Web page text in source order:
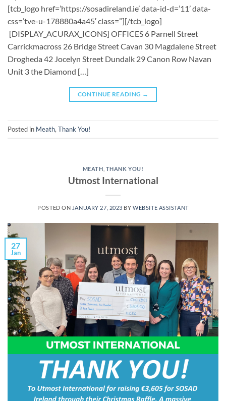
[tcb_logo href=’https://sosadireland.ie’ data-id-d=’11’ data-
css=’tve-u-178880a4a45′ class=”][/tcb_logo]
[DISPLAY_ACURAX_ICONS] OFFICES 6 Parnell Street
Carrickmacross 26 Bridge Street Cavan 30 Magdalene Street
Drogheda 42 Jocelyn Street Dundalk 29 Canon Row Navan
Unit 3 the Diamond […]
CONTINUE READING →
Posted in Meath, Thank You!
MEATH THANK YOU!
Utmost International
POSTED ON JANUARY 27, 2023 BYWEBSITE ASSISTANT
27
Jan